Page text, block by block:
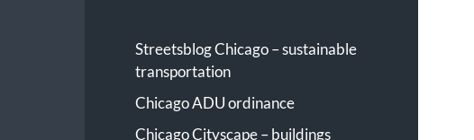
Streetsblog Chicago – sustainable
transportation
Chicago ADU ordinance
Chicago Cityscape – buildings